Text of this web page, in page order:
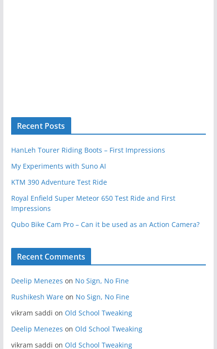
Recent Posts
HanLeh Tourer Riding Boots – First Impressions
My Experiments with Suno AI
KTM 390 Adventure Test Ride
Royal Enfield Super Meteor 650 Test Ride and First
Impressions
Qubo Bike Cam Pro – Can it be used as an Action Camera?
Recent Comments
Deelip Menezes on No Sign, No Fine
Rushikesh Wareon No Sign, No Fine
vikram saddi on Old School Tweaking
Deelip Menezes on Old School Tweaking
vikram saddi on Old School Tweaking